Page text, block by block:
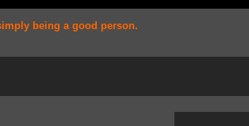
being a good person.